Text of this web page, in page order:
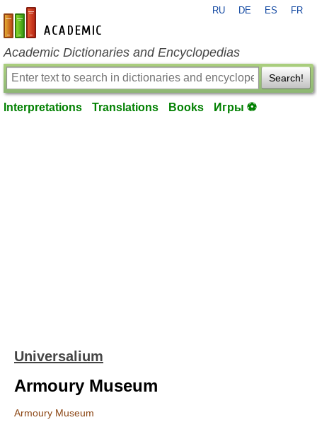
en-academic.com
RU DE ES FR
Academic Dictionaries and Encyclopedias
Search!
Interpretations Translations Books Игры ⚽
Universalium
Armoury Museum
Armoury Museum